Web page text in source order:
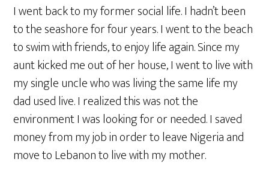
I went back to my former social life. I hadn’t been
to the seashore for four years. I went to the beach
to swim with friends, to enjoy life again. Since my
aunt kicked me out of her house, I went to live with
my single uncle who was living the same life my
dad used live. I realized this was not the
environment I was looking for or needed. I saved
money from my job in order to leave Nigeria and
move to Lebanon to live with my mother.